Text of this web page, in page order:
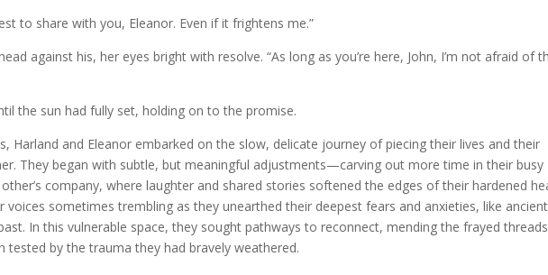
to share with you, Eleanor. Even if it frightens me.”
against his, her eyes bright with resolve. “As long as you’re here, John, I’m not afraid of
the sun had fully set, holding on to the promise.
Harland and Eleanor embarked on the slow, delicate journey of piecing their lives and their
They began with subtle, but meaningful adjustments—carving out more time in their busy
company, where laughter and shared stories softened the edges of their hardened
voices sometimes trembling as they unearthed their deepest fears and anxieties, like ancient
In this vulnerable space, they sought pathways to reconnect, mending the frayed
tested by the trauma they had bravely weathered.